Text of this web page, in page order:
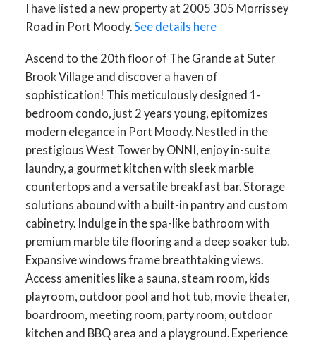
I have listed a new property at 2005 305 Morrissey
Road in Port Moody. See details here
Ascend to the 20th floor of The Grande at Suter
Brook Village and discover a haven of
sophistication! This meticulously designed 1-
bedroom condo, just 2 years young, epitomizes
modern elegance in Port Moody. Nestled in the
prestigious West Tower by ONNI, enjoy in-suite
laundry, a gourmet kitchen with sleek marble
countertops and a versatile breakfast bar. Storage
solutions abound with a built-in pantry and custom
cabinetry. Indulge in the spa-like bathroom with
premium marble tile flooring and a deep soaker tub.
Expansive windows frame breathtaking views.
Access amenities like a sauna, steam room, kids
playroom, outdoor pool and hot tub, movie theater,
boardroom, meeting room, party room, outdoor
kitchen and BBQ area and a playground. Experience